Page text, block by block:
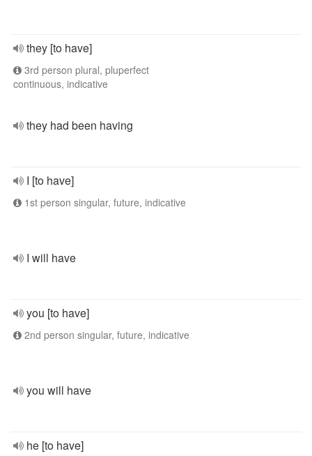
they [to have]
3rd person plural, pluperfect
continuous, indicative
they had been having
I [to have]
1st person singular, future, indicative
I will have
you [to have]
2nd person singular, future, indicative
you will have
he [to have]